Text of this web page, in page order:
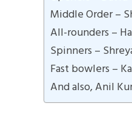
Middle Order –
All-rounders –
Spinners –
Fast bowlers –
And also, Anil